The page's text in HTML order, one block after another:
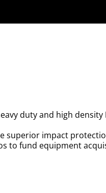
duty and high
superior impact
to fund equipment